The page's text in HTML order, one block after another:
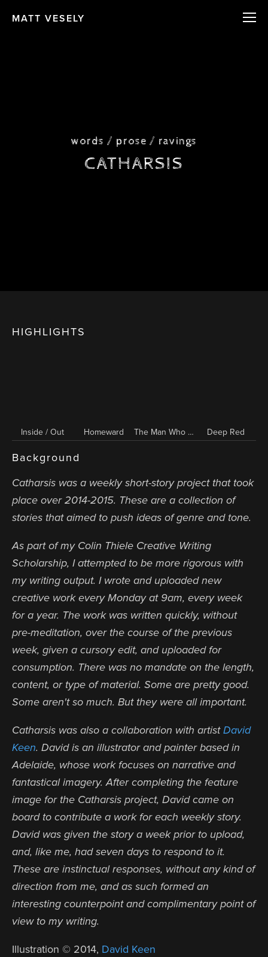
MATT VESELY
words / prose / ravings
CATHARSIS
HIGHLIGHTS
Inside / Out Homeward The Man Who Would Not End Deep Red
Background
Catharsis was a weekly short-story project that took
place over 2014-2015. These are a collection of
stories that aimed to push ideas of genre and tone.
As part of my Colin Thiele Creative Writing
Scholarship, I attempted to be more rigorous with
my writing output. I wrote and uploaded new
creative work every Monday at 9am, every week
for a year. The work was written quickly, without
pre-meditation, over the course of the previous
week, given a cursory edit, and uploaded for
consumption. There was no mandate on the length,
content, or type of material. Some are pretty good.
Some aren't so much. But they were all important.
Catharsis was also a collaboration with artistDavid
Keen. David is an illustrator and painter based in
Adelaide, whose work focuses on narrative and
fantastical imagery. After completing the feature
image for the Catharsis project, David came on
board to contribute a work for each weekly story.
David was given the story a week prior to upload,
and, like me, had seven days to respond to it.
These are instinctual responses, without any kind of
direction from me, and as such formed an
interesting counterpoint and complimentary point of
view to my writing.
Illustration © 2014, David Keen